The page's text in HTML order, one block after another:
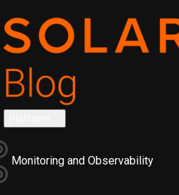
Monitoring and Observability